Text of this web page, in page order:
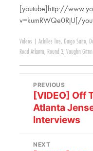
[youtube]http://
v=kumRWQe0RjU[/
Videos Achilles Tire, Daigo Saito,
Road Atlanta, Round 2, Vaughn
PREVIOUS
[VIDEO] Off
Atlanta
Interviews
NEXT